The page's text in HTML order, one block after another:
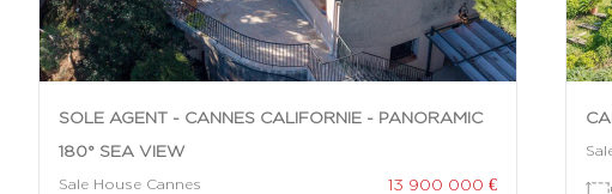
SOLE AGENT - CANNES CALIFORNIE - PANORAMIC
180° SEA VIEW
Sale House Cannes 13 900 000 €